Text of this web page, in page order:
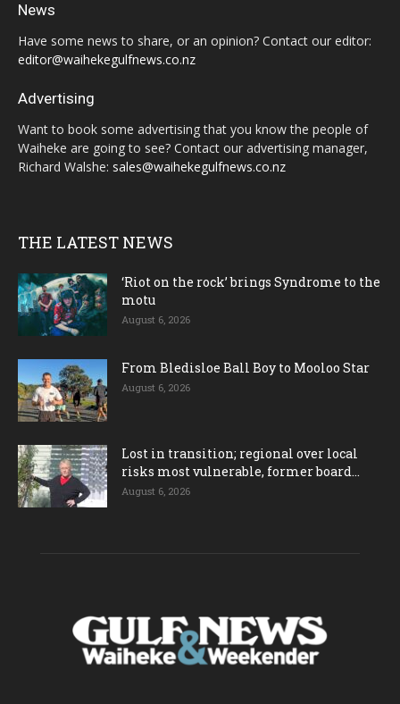
News
Have some news to share, or an opinion? Contact our editor:
editor@waihekegulfnews.co.nz
Advertising
Want to book some advertising that you know the people of
Waiheke are going to see? Contact our advertising manager,
Richard Walshe: sales@waihekegulfnews.co.nz
THE LATEST NEWS
‘Riot on the rock’ brings Syndrome to the
motu
August 6, 2026
From Bledisloe Ball Boy to Mooloo Star
August 6, 2026
Lost in transition; regional over local
risks most vulnerable, former board...
August 6, 2026